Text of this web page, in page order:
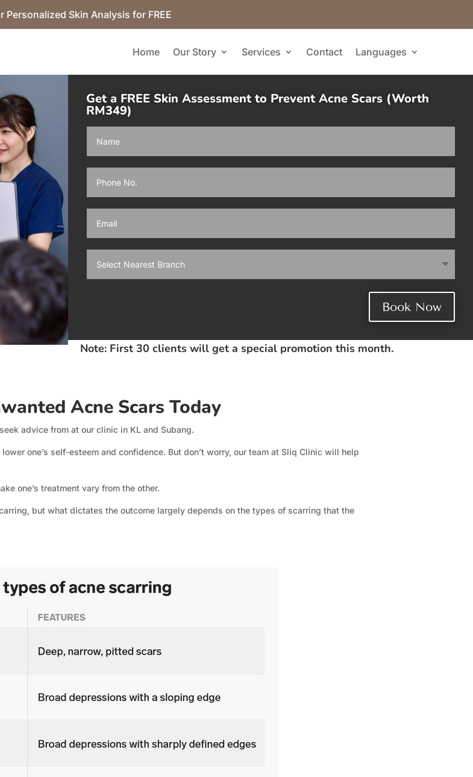
Personalized Skin Analysis for FREE
Home Our Story Services Contact Languages
Get a FREE Skin Assessment to Prevent Acne Scars (Worth
RM349)
Book Now
Note: First 30 clients will get a special promotion this month.
Acne Scars Today
advice from at our clinic in KL and Subang.
one’s self-esteem and confidence. But don’t worry, our team at Sliq Clinic will help
one’s treatment vary from the other.
but what dictates the outcome largely depends on the types of scarring that the